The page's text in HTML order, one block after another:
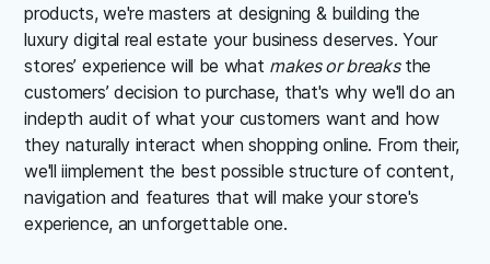
products, we're masters at designing & building the
luxury digital real estate your business deserves. Your
stores’ experience will be what makes or breaksthe
customers’ decision to purchase, that's why we'll do an
indepth audit of what your customers want and how
they naturally interact when shopping online. From their,
we'll iimplement the best possible structure of content,
navigation and features that will make your store's
experience, an unforgettable one.